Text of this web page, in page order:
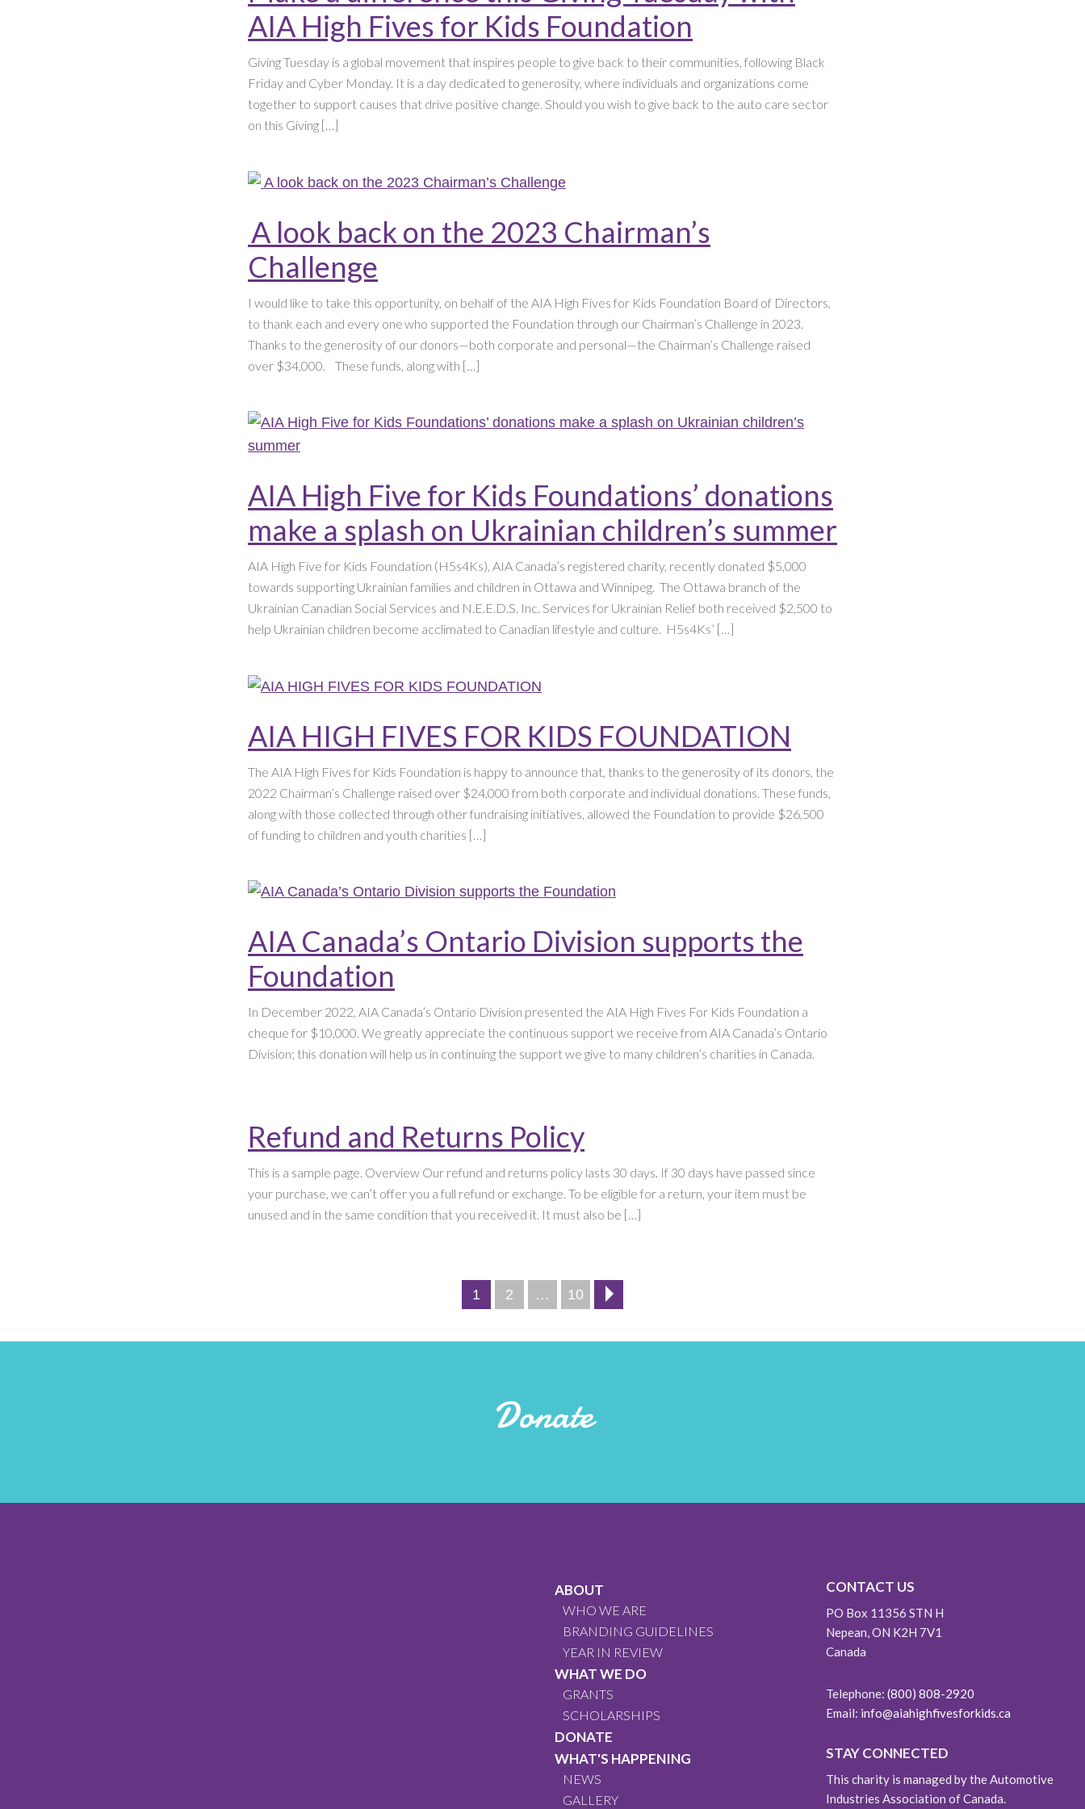
AIA High Fives for Kids Foundation
Giving Tuesday is a global movement that inspires people to give back to their communities, following Black
Friday and Cyber Monday. It is a day dedicated to generosity, where individuals and organizations come
together to support causes that drive positive change. Should you wish to give back to the auto care sector
on this Giving […]
A look back on the 2023 Chairman’s
Challenge
I would like to take this opportunity, on behalf of the AIA High Fives for Kids Foundation Board of Directors,
to thank each and every one who supported the Foundation through our Chairman’s Challenge in 2023.
Thanks to the generosity of our donors—both corporate and personal—the Chairman’s Challenge raised
over $34,000. ​ ​ These funds, along with […]
AIA High Five for Kids Foundations’ donations
make a splash on Ukrainian children’s summer
AIA High Five for Kids Foundation (H5s4Ks), AIA Canada’s registered charity, recently donated $5,000
towards supporting Ukrainian families and children in Ottawa and Winnipeg. The Ottawa branch of the
Ukrainian Canadian Social Services and N.E.E.D.S. Inc. Services for Ukrainian Relief both received $2,500 to
help Ukrainian children become acclimated to Canadian lifestyle and culture. H5s4Ks’ […]
AIA HIGH FIVES FOR KIDS FOUNDATION
The AIA High Fives for Kids Foundation is happy to announce that, thanks to the generosity of its donors, the
2022 Chairman’s Challenge raised over $24,000 from both corporate and individual donations. These funds,
along with those collected through other fundraising initiatives, allowed the Foundation to provide $26,500
of funding to children and youth charities […]
AIA Canada’s Ontario Division supports the
Foundation
In December 2022, AIA Canada’s Ontario Division presented the AIA High Fives For Kids Foundation a
cheque for $10,000. We greatly appreciate the continuous support we receive from AIA Canada’s Ontario
Division; this donation will help us in continuing the support we give to many children’s charities in Canada.
Refund and Returns Policy
This is a sample page. Overview Our refund and returns policy lasts 30 days. If 30 days have passed since
your purchase, we can’t offer you a full refund or exchange. To be eligible for a return, your item must be
unused and in the same condition that you received it. It must also be […]
Page
1 Page
2 … Page
10
page
Donate
ABOUT
WHO WE ARE
BRANDING GUIDELINES
YEAR IN REVIEW
WHAT WE DO
GRANTS
SCHOLARSHIPS
DONATE
WHAT'S HAPPENING
NEWS
GALLERY
CONTACT US
PO Box 11356 STN H
Nepean, ON K2H 7V1
Canada
Telephone: (800) 808-2920
Email: info@aiahighfivesforkids.ca
STAY CONNECTED
This charity is managed by the Automotive
Industries Association of Canada.